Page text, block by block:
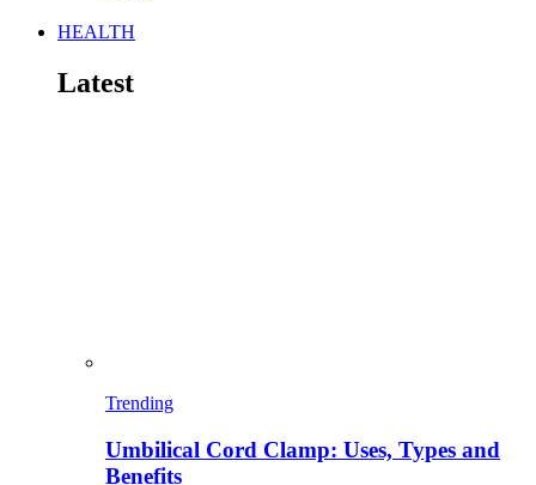
HEALTH
Latest
Trending
Umbilical Cord Clamp: Uses, Types and
Benefits